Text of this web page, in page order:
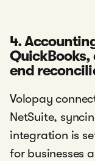
4.
end
Volopay
NetSuite,
integration is
for businesses